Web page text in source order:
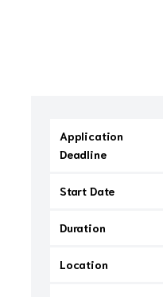
Application
Deadline
Start Date
Duration
Location